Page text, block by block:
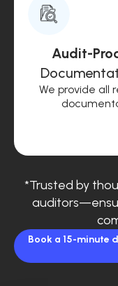
Audit-
We provide all
*Trusted by
Book a 15-minute